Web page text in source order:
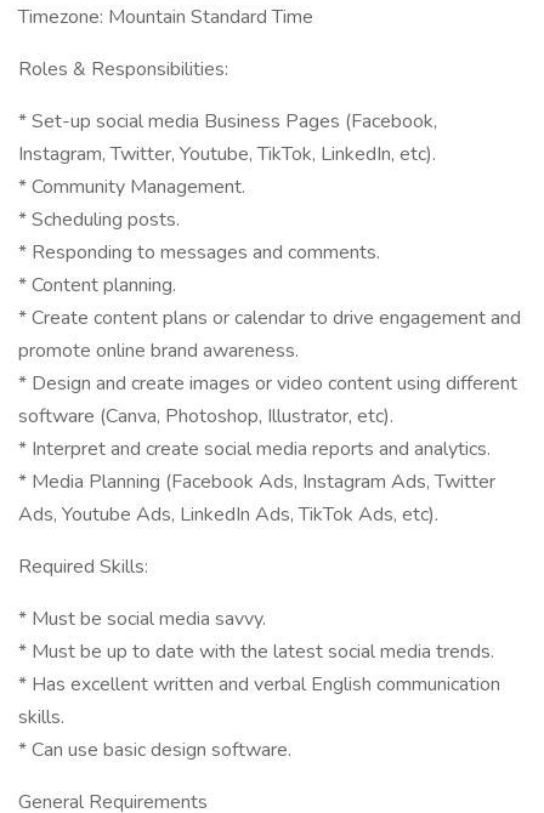
Timezone: Mountain Standard Time
Roles & Responsibilities:
* Set-up social media Business Pages (Facebook,
Instagram, Twitter, Youtube, TikTok, LinkedIn, etc).
* Community Management.
* Scheduling posts.
* Responding to messages and comments.
* Content planning.
* Create content plans or calendar to drive engagement and
promote online brand awareness.
* Design and create images or video content using different
software (Canva, Photoshop, Illustrator, etc).
* Interpret and create social media reports and analytics.
* Media Planning (Facebook Ads, Instagram Ads, Twitter
Ads, Youtube Ads, LinkedIn Ads, TikTok Ads, etc).
Required Skills:
* Must be social media savvy.
* Must be up to date with the latest social media trends.
* Has excellent written and verbal English communication
skills.
* Can use basic design software.
General Requirements